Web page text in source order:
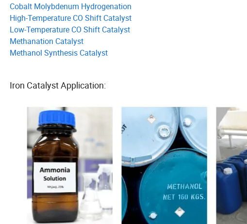
Cobalt Molybdenum Hydrogenation
High-Temperature CO Shift Catalyst
Low-Temperature CO Shift Catalyst
Methanation Catalyst
Methanol Synthesis Catalyst
Iron Catalyst Application: